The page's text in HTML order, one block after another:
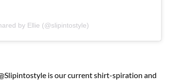
by Ellie (@slipintostyle)
is our current shirt-spiration and